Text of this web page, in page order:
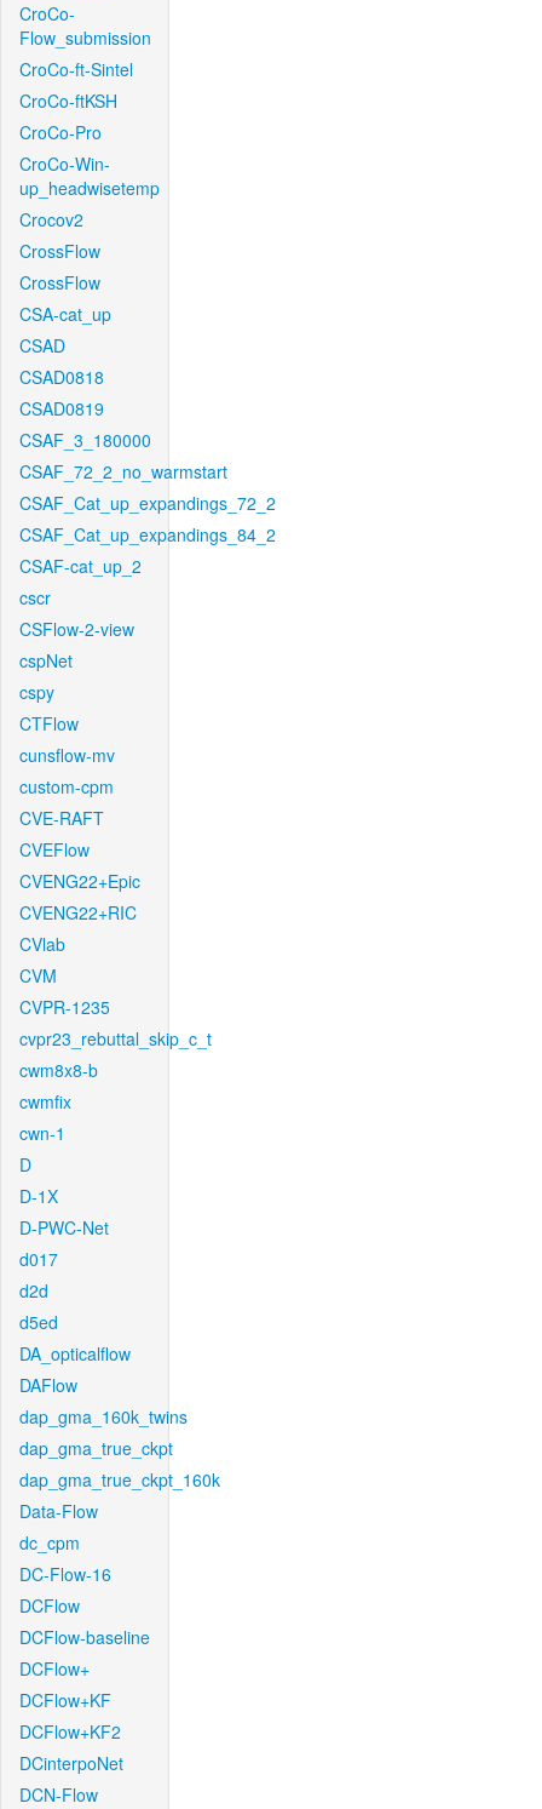
CroCo-
Flow_submission
CroCo-ft-Sintel
CroCo-ftKSH
CroCo-Pro
CroCo-Win-
up_headwisetemp
Crocov2
CrossFlow
CrossFlow
CSA-cat_up
CSAD
CSAD0818
CSAD0819
CSAF_3_180000
CSAF_72_2_no_warmstart
CSAF_Cat_up_expandings_72_2
CSAF_Cat_up_expandings_84_2
CSAF-cat_up_2
cscr
CSFlow-2-view
cspNet
cspy
CTFlow
cunsflow-mv
custom-cpm
CVE-RAFT
CVEFlow
CVENG22+Epic
CVENG22+RIC
CVlab
CVM
CVPR-1235
cvpr23_rebuttal_skip_c_t
cwm8x8-b
cwmfix
cwn-1
D
D-1X
D-PWC-Net
d017
d2d
d5ed
DA_opticalflow
DAFlow
dap_gma_160k_twins
dap_gma_true_ckpt
dap_gma_true_ckpt_160k
Data-Flow
dc_cpm
DC-Flow-16
DCFlow
DCFlow-baseline
DCFlow+
DCFlow+KF
DCFlow+KF2
DCinterpoNet
DCN-Flow